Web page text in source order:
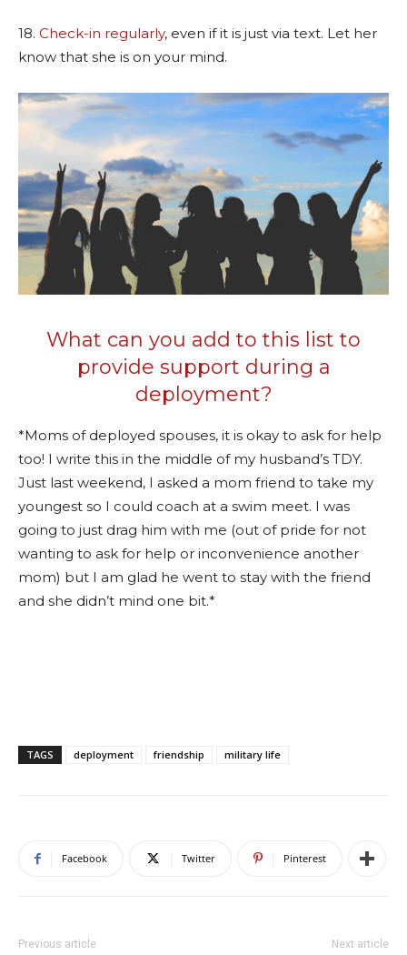
18. Check-in regularly, even if it is just via text. Let her
know that she is on your mind.
What can you add to this list to
provide support during a
deployment?
*Moms of deployed spouses, it is okay to ask for help
too! I write this in the middle of my husband’s TDY.
Just last weekend, I asked a mom friend to take my
youngest so I could coach at a swim meet. I was
going to just drag him with me (out of pride for not
wanting to ask for help or inconvenience another
mom) but I am glad he went to stay with the friend
and she didn’t mind one bit.*
TAGS deployment friendship military life
Facebook Twitter Pinterest
Previous article Next article